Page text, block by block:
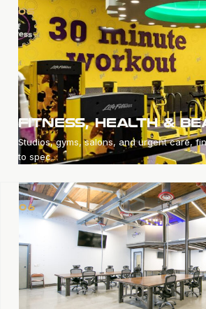
05
FITNESS, HEALTH &
Studios, gyms, salons, and urgent care,
to spec.
06